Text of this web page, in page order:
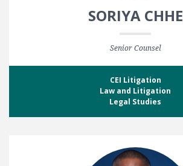
SORIYA CHHE
Senior Counsel
CEI Litigation
Law and Litigation
Legal Studies